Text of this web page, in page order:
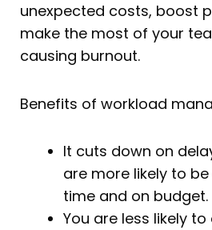
unexpected costs, boost
make the most of your
causing burnout.
Benefits of workload
It cuts down on
are more likely to
time and on budget.
You are less likely